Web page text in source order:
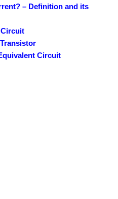
– Definition and its
Circuit